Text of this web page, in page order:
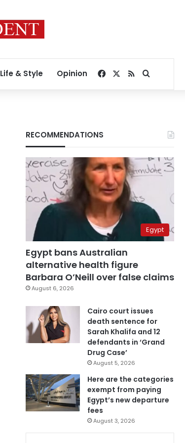
Life & Style Opinion Facebook
RSSSearch for
RECOMMENDATIONS
Egypt
Egypt bans Australian
alternative health figure
Barbara O’Neill over false claims
August 6, 2026
Cairo court issues
death sentence for
Sarah Khalifa and 12
defendants in ‘Grand
Drug Case’
August 5, 2026
Here are the categories
exempt from paying
Egypt’s new departure
fees
August 3, 2026